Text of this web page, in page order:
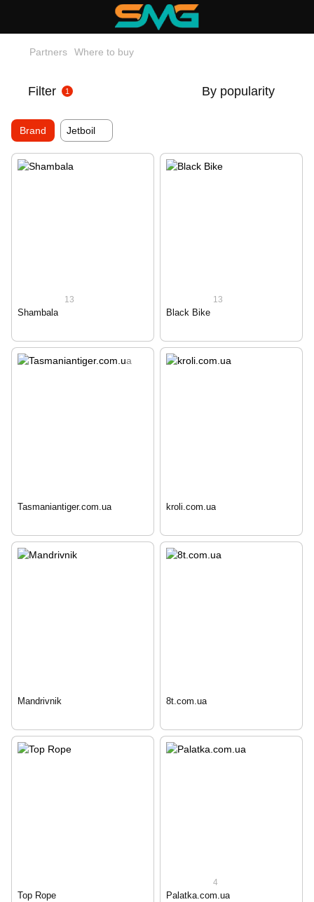
Partners Where to buy
Filter 1 By popularity
Brand Jetboil
13
Shambala
13
Black Bike
Tasmaniantiger.com.ua kroli.com.ua
Mandrivnik 8t.com.ua
Top Rope
4
Palatka.com.ua